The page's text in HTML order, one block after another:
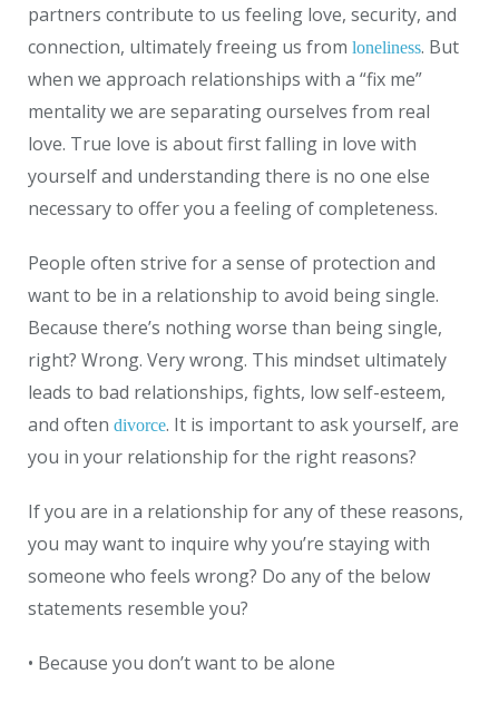
partners contribute to us feeling love, security, and
connection, ultimately freeing us from loneliness. But
when we approach relationships with a “fix me”
mentality we are separating ourselves from real
love. True love is about first falling in love with
yourself and understanding there is no one else
necessary to offer you a feeling of completeness.
People often strive for a sense of protection and
want to be in a relationship to avoid being single.
Because there’s nothing worse than being single,
right? Wrong. Very wrong. This mindset ultimately
leads to bad relationships, fights, low self-esteem,
and often divorce. It is important to ask yourself, are
you in your relationship for the right reasons?
If you are in a relationship for any of these reasons,
you may want to inquire why you’re staying with
someone who feels wrong? Do any of the below
statements resemble you?
• Because you don’t want to be alone